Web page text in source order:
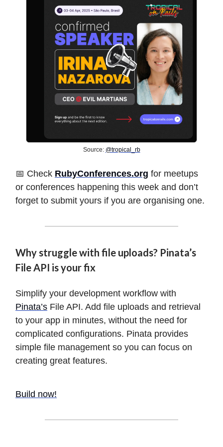
Source: @tropical_rb
📅 Check RubyConferences.org for meetups
or conferences happening this week and don’t
forget to submit yours if you are organising one.
Why struggle with file uploads? Pinata’s
File API is your fix
Simplify your development workflow with
Pinata’s File API. Add file uploads and retrieval
to your app in minutes, without the need for
complicated configurations. Pinata provides
simple file management so you can focus on
creating great features.
Build now!